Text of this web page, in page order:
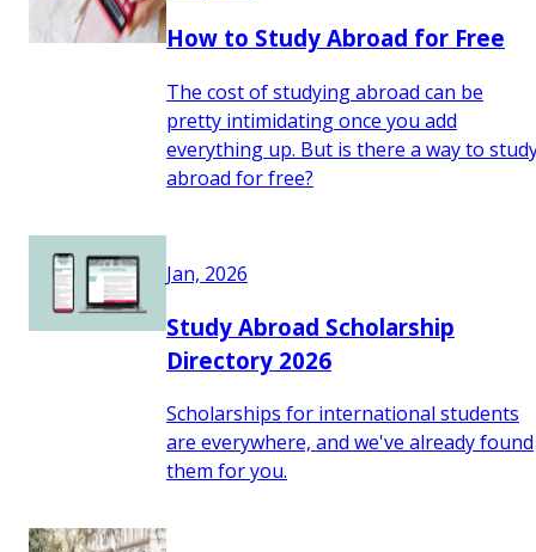
How to Study Abroad for Free
The cost of studying abroad can be
pretty intimidating once you add
everything up. But is there a way to
abroad for free?
Jan, 2026
Study Abroad Scholarship
Directory 2026
Scholarships for international students
are everywhere, and we've already found
them for you.